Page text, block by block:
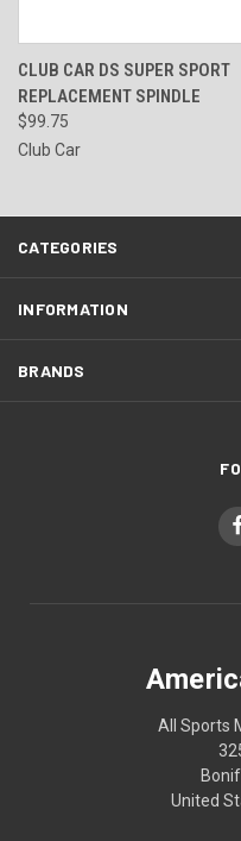
CLUB CAR DS SUPER SPORT
REPLACEMENT SPINDLE
$99.75
Club Car
CATEGORIES
INFORMATION
BRANDS
All Sports
United